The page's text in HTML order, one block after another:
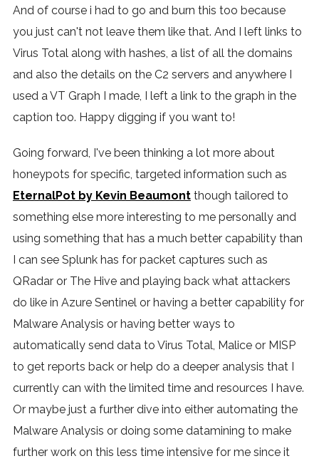
And of course i had to go and burn this too because
you just can't not leave them like that. And I left links to
Virus Total along with hashes, a list of all the domains
and also the details on the C2 servers and anywhere I
used a VT Graph I made, I left a link to the graph in the
caption too. Happy digging if you want to!
Going forward, I've been thinking a lot more about
honeypots for specific, targeted information such as
EternalPot by Kevin Beaumontthough tailored to
something else more interesting to me personally and
using something that has a much better capability than
I can see Splunk has for packet captures such as
QRadar or The Hive and playing back what attackers
do like in Azure Sentinel or having a better capability for
Malware Analysis or having better ways to
automatically send data to Virus Total, Malice or MISP
to get reports back or help do a deeper analysis that I
currently can with the limited time and resources I have.
Or maybe just a further dive into either automating the
Malware Analysis or doing some datamining to make
further work on this less time intensive for me since it